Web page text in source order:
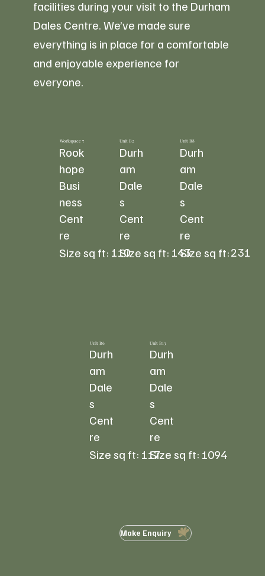
facilities during your visit to the Durham
Dales Centre. We’ve made sure
everything is in place for a comfortable
and enjoyable experience for
everyone.
Workspace 7
Rook
hope
Busi
ness
Cent
re
Size sq ft: 110
Unit B2
Durh
am
Dale
s
Cent
re
Size sq ft: 143
Unit B8
Durh
am
Dale
s
Cent
re
Size sq ft:231
Unit B6
Durh
am
Dale
s
Cent
re
Size sq ft: 117
Unit B13
Durh
am
Dale
s
Cent
re
Size sq ft: 1094
Make Enquiry